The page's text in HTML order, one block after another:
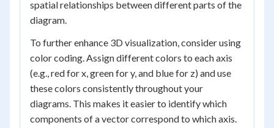
spatial relationships between different parts of the
diagram.
To further enhance 3D visualization, consider using
color coding. Assign different colors to each axis
(e.g., red for x, green for y, and blue for z) and use
these colors consistently throughout your
diagrams. This makes it easier to identify which
components of a vector correspond to which axis.